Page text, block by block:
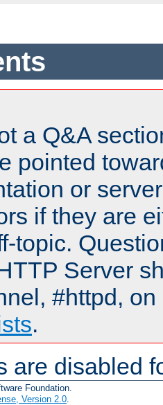
a Q&A
pointed
or
if they are
topic.
Server
#httpd,
.
are disabled
Foundation.
Version 2.0